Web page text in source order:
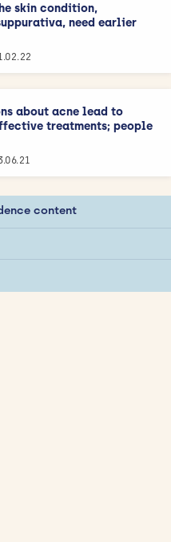
skin condition,
need earlier
about acne lead to
treatments; people
content